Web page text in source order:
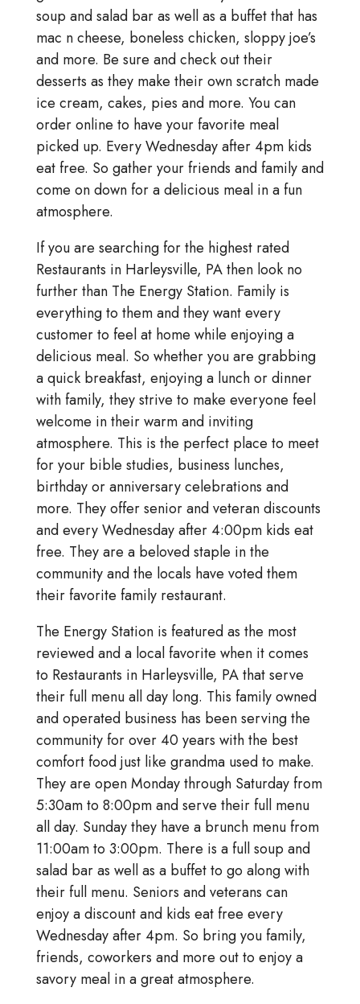
soup and salad bar as well as a buffet that has
mac n cheese, boneless chicken, sloppy joe’s
and more. Be sure and check out their
desserts as they make their own scratch made
ice cream, cakes, pies and more. You can
order online to have your favorite meal
picked up. Every Wednesday after 4pm kids
eat free. So gather your friends and family and
come on down for a delicious meal in a fun
atmosphere.
If you are searching for the highest rated
Restaurants in Harleysville, PA then look no
further than The Energy Station. Family is
everything to them and they want every
customer to feel at home while enjoying a
delicious meal. So whether you are grabbing
a quick breakfast, enjoying a lunch or dinner
with family, they strive to make everyone feel
welcome in their warm and inviting
atmosphere. This is the perfect place to meet
for your bible studies, business lunches,
birthday or anniversary celebrations and
more. They offer senior and veteran discounts
and every Wednesday after 4:00pm kids eat
free. They are a beloved staple in the
community and the locals have voted them
their favorite family restaurant.
The Energy Station is featured as the most
reviewed and a local favorite when it comes
to Restaurants in Harleysville, PA that serve
their full menu all day long. This family owned
and operated business has been serving the
community for over 40 years with the best
comfort food just like grandma used to make.
They are open Monday through Saturday from
5:30am to 8:00pm and serve their full menu
all day. Sunday they have a brunch menu from
11:00am to 3:00pm. There is a full soup and
salad bar as well as a buffet to go along with
their full menu. Seniors and veterans can
enjoy a discount and kids eat free every
Wednesday after 4pm. So bring you family,
friends, coworkers and more out to enjoy a
savory meal in a great atmosphere.